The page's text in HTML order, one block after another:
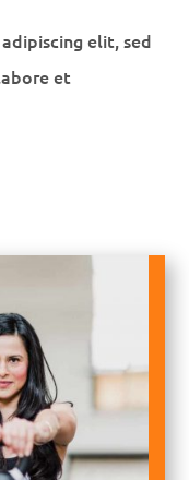
elit, sed
et